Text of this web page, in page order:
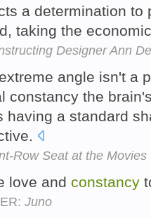
a determination to
taking the
Designer Ann
angle isn't a
constancy the
having a standard
Row Seat at the Movies
love and constancy
Juno